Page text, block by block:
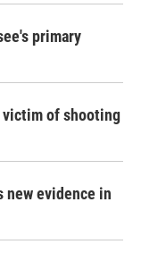
primary
victim of shooting
new evidence in